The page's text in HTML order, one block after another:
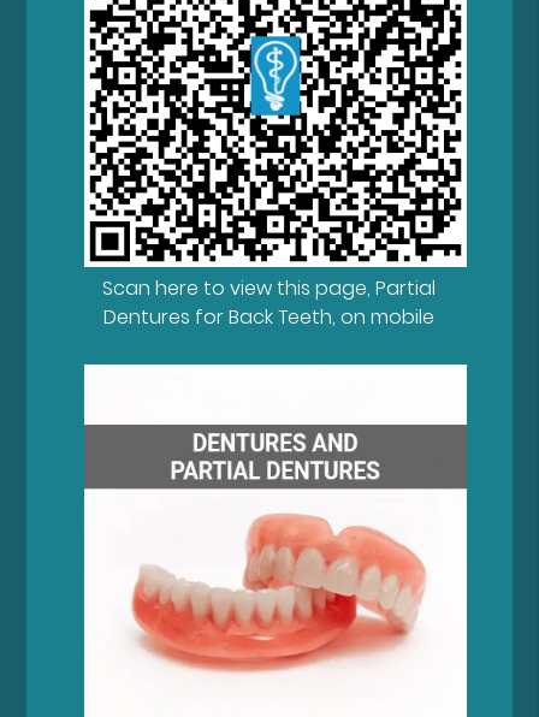
Scan here to view this page, Partial
Dentures for Back Teeth, on mobile